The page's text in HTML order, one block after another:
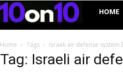
10on10
HOME
Home Tags Israeli air defense system
Tag: Israeli air